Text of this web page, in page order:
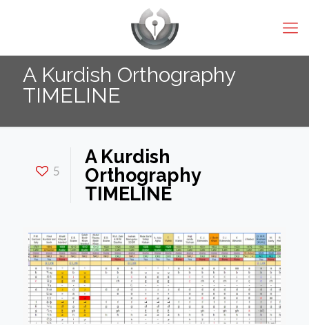
A Kurdish Orthography
TIMELINE
5
A Kurdish
Orthography
TIMELINE